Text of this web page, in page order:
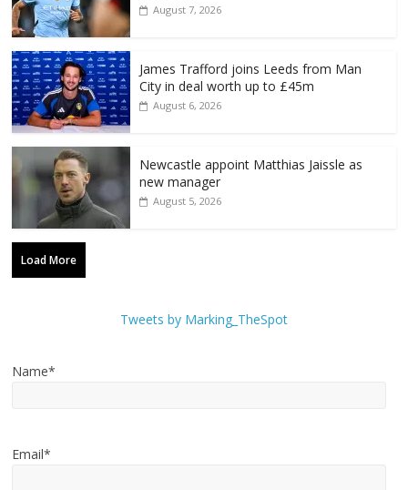
August 7, 2026
James Trafford joins Leeds from Man
City in deal worth up to £45m
August 6, 2026
Newcastle appoint Matthias Jaissle as
new manager
August 5, 2026
Load More
Tweets by Marking_TheSpot
Name*
Email*